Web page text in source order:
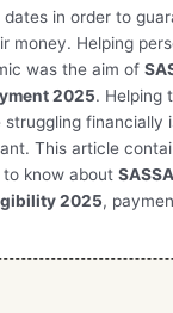
in order to
money. Helping
was the aim of
2025. Helping
financially
This article
to know about
2025,